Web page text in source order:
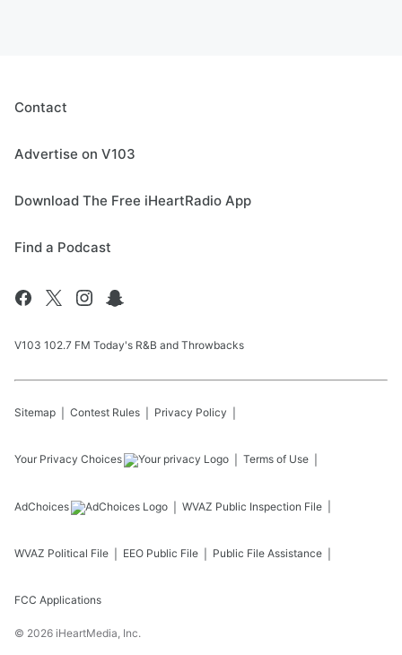
Contact
Advertise on V103
Download The Free iHeartRadio App
Find a Podcast
V103 102.7 FM Today's R&B and Throwbacks
Sitemap Contest Rules Privacy Policy
Your Privacy Choices Terms of Use
AdChoices WVAZ Public Inspection File
WVAZ Political File EEO Public File Public File Assistance
FCC Applications
© 2026 iHeartMedia, Inc.